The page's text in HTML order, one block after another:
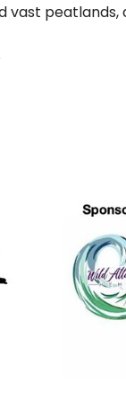
peatlands,